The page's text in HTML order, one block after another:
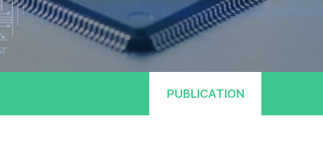
PUBLICATION